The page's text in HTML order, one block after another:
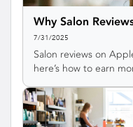
Why Salon
7/31/2025
Salon reviews on
here’s how to earn